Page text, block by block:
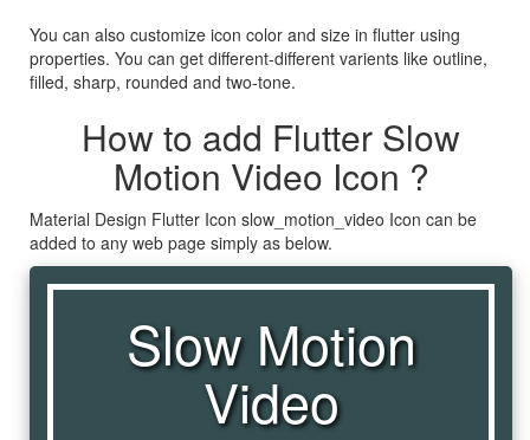
You can also customize icon color and size in flutter using
properties. You can get different-different varients like outline,
filled, sharp, rounded and two-tone.
How to add Flutter Slow
Motion Video Icon ?
Material Design Flutter Icon slow_motion_video Icon can be
added to any web page simply as below.
Slow Motion
Video